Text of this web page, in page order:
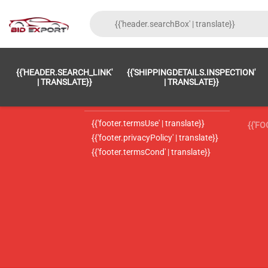
{{'HEADER.SEARCH_LINK'
| TRANSLATE}}
{{'SHIPPINGDETAILS.INSPECTION'
| TRANSLATE}}
{{'footer.LC_0002' | translate}}
{{'footer.termsUse' | translate}}
{{'footer.privacyPolicy' | translate}}
{{'footer.termsCond' | translate}}
{{